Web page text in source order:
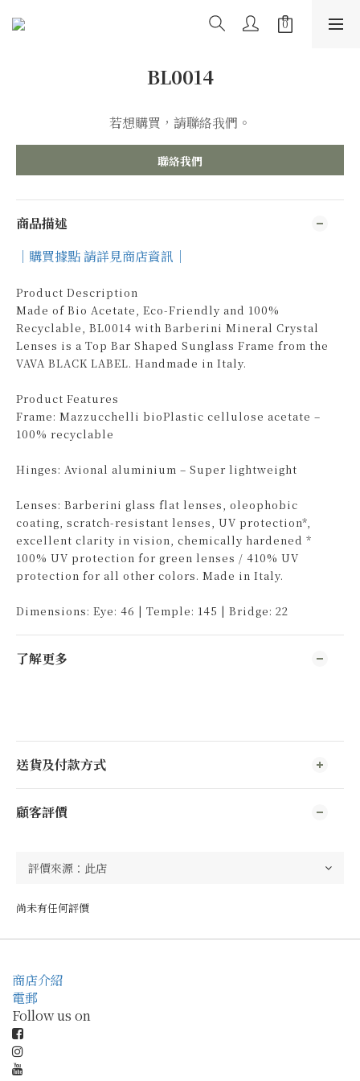
BL0014
若想購買，請聯絡我們。
聯絡我們
商品描述
｜購買據點 請詳見商店資訊｜
Product Description
Made of Bio Acetate, Eco-Friendly and 100%
Recyclable, BL0014 with Barberini Mineral Crystal
Lenses is a Top Bar Shaped Sunglass Frame from the
VAVA BLACK LABEL. Handmade in Italy.
Product Features
Frame: Mazzucchelli bioPlastic cellulose acetate –
100% recyclable
Hinges: Avional aluminium – Super lightweight
Lenses: Barberini glass flat lenses, oleophobic
coating, scratch-resistant lenses, UV protection*,
excellent clarity in vision, chemically hardened *
100% UV protection for green lenses / 410% UV
protection for all other colors. Made in Italy.
Dimensions: Eye: 46 | Temple: 145 | Bridge: 22
了解更多
送貨及付款方式
顧客評價
尚未有任何評價
商店介紹
電郵
Follow us on